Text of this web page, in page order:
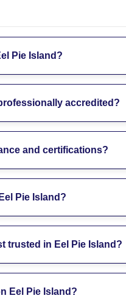
Pie Island?
accredited?
and certifications?
Pie Island?
trusted in Eel Pie Island?
Eel Pie Island?